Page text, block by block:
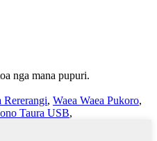
nga mana pupuri.
Rererangi, Waea Waea Pukoro,
Taura USB,